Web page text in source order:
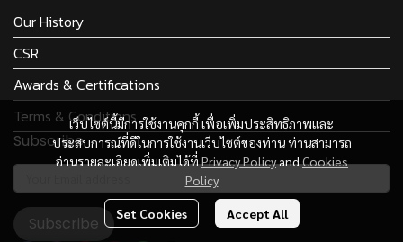
เว็บไซต์นี้มีการใช้งานคุกกี้ เพื่อเพิ่มประสิทธิภาพและ
ประสบการณ์ที่ดีในการใช้งานเว็บไซต์ของท่าน ท่านสามารถ
อ่านรายละเอียดเพิ่มเติมได้ที่Privacy PolicyandCookies
Policy
Set Cookies Accept All
Our History
CSR
Awards & Certifications
Terms & Conditions
Subscribe
Subscribe